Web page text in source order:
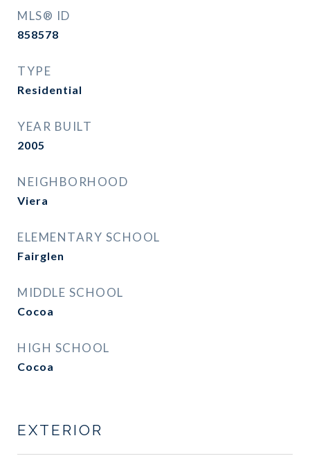
MLS® ID
858578
TYPE
Residential
YEAR BUILT
2005
NEIGHBORHOOD
Viera
ELEMENTARY SCHOOL
Fairglen
MIDDLE SCHOOL
Cocoa
HIGH SCHOOL
Cocoa
EXTERIOR